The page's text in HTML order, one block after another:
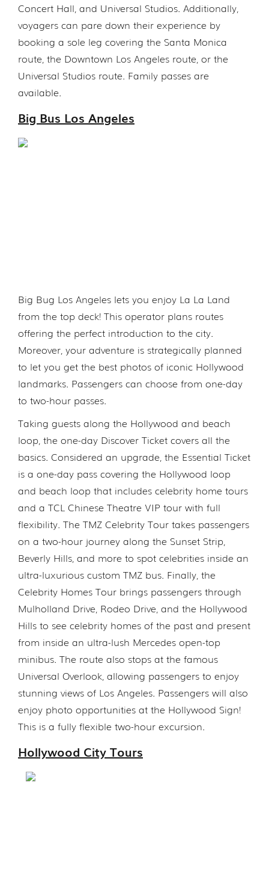
Concert Hall, and Universal Studios. Additionally,
voyagers can pare down their experience by
booking a sole leg covering the Santa Monica
route, the Downtown Los Angeles route, or the
Universal Studios route. Family passes are
available.
Big Bus Los Angeles
Big Bug Los Angeles lets you enjoy La La Land
from the top deck! This operator plans routes
offering the perfect introduction to the city.
Moreover, your adventure is strategically planned
to let you get the best photos of iconic Hollywood
landmarks. Passengers can choose from one-day
to two-hour passes.
Taking guests along the Hollywood and beach
loop, the one-day Discover Ticket covers all the
basics. Considered an upgrade, the Essential Ticket
is a one-day pass covering the Hollywood loop
and beach loop that includes celebrity home tours
and a TCL Chinese Theatre VIP tour with full
flexibility. The TMZ Celebrity Tour takes passengers
on a two-hour journey along the Sunset Strip,
Beverly Hills, and more to spot celebrities inside an
ultra-luxurious custom TMZ bus. Finally, the
Celebrity Homes Tour brings passengers through
Mulholland Drive, Rodeo Drive, and the Hollywood
Hills to see celebrity homes of the past and present
from inside an ultra-lush Mercedes open-top
minibus. The route also stops at the famous
Universal Overlook, allowing passengers to enjoy
stunning views of Los Angeles. Passengers will also
enjoy photo opportunities at the Hollywood Sign!
This is a fully flexible two-hour excursion.
Hollywood City Tours